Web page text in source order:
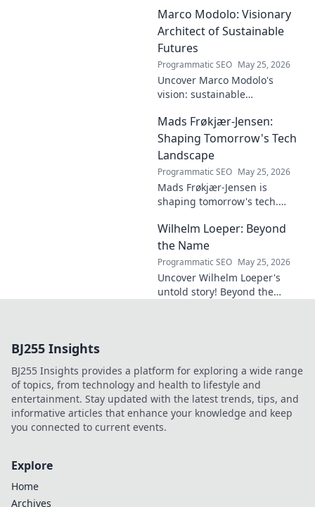
the talent and heartbreak of
an unfulfilled promise.
Marco Modolo: Visionary
Architect of Sustainable
Futures
Programmatic SEO May 25, 2026
Uncover Marco Modolo's
vision: sustainable
must-read for future-focused
design. Click to explore!
Mads Frøkjær-Jensen:
Shaping Tomorrow's Tech
Landscape
Programmatic SEO May 25, 2026
Mads Frøkjær-Jensen is
shaping tomorrow's tech.
sustainability, and innovation
in this exclusive blog post!
Wilhelm Loeper: Beyond
the Name
Programmatic SEO May 25, 2026
Uncover Wilhelm Loeper's
untold story! Beyond the
BJ255 Insights
BJ255 Insights provides a platform for exploring a wide range
of topics, from technology and health to lifestyle and
entertainment. Stay updated with the latest trends, tips, and
informative articles that enhance your knowledge and keep
you connected to current events.
Explore
Home
Archives